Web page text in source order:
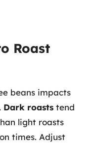
Roast
beans impacts
Dark roasts tend
light roasts
times. Adjust